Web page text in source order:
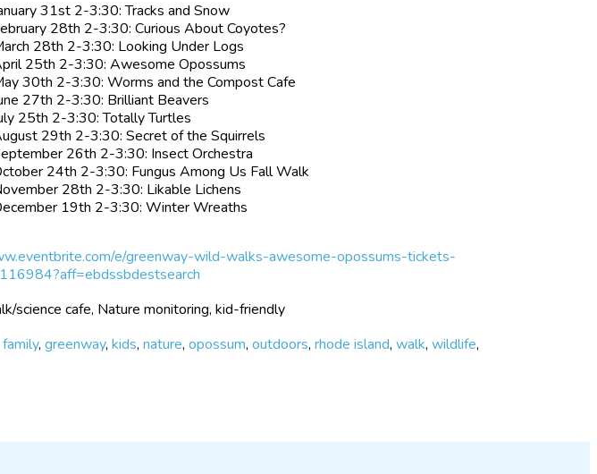
31st 2-3:30: Tracks and Snow
28th 2-3:30: Curious About Coyotes?
28th 2-3:30: Looking Under Logs
25th 2-3:30: Awesome Opossums
30th 2-3:30: Worms and the Compost Cafe
27th 2-3:30: Brilliant Beavers
25th 2-3:30: Totally Turtles
29th 2-3:30: Secret of the Squirrels
26th 2-3:30: Insect Orchestra
24th 2-3:30: Fungus Among Us Fall Walk
28th 2-3:30: Likable Lichens
19th 2-3:30: Winter Wreaths
e/greenway-wild-walks-awesome-opossums-tickets-
science cafe, Nature monitoring, kid-friendly
family,greenway,kids,nature,opossum,outdoors,rhode island,walk,wildlife,